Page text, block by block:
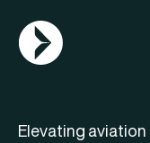
AGN Logo
Elevating